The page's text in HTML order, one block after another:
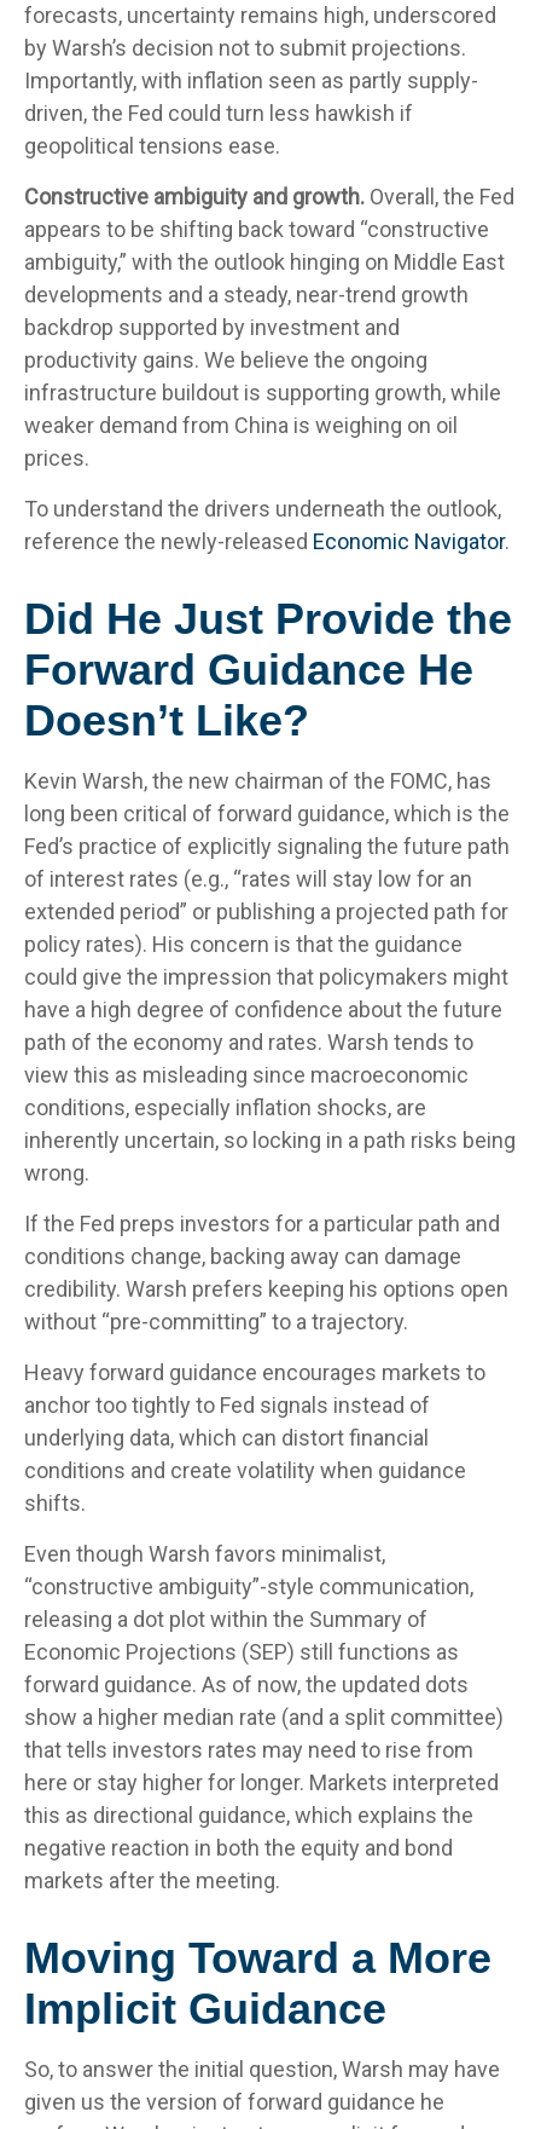
forecasts, uncertainty remains high, underscored
by Warsh’s decision not to submit projections.
Importantly, with inflation seen as partly supply-
driven, the Fed could turn less hawkish if
geopolitical tensions ease.
Constructive ambiguity and growth. Overall, the Fed
appears to be shifting back toward “constructive
ambiguity,” with the outlook hinging on Middle East
developments and a steady, near-trend growth
backdrop supported by investment and
productivity gains. We believe the ongoing
infrastructure buildout is supporting growth, while
weaker demand from China is weighing on oil
prices.
To understand the drivers underneath the outlook,
reference the newly-released Economic Navigator.
Did He Just Provide the
Forward Guidance He
Doesn’t Like?
Kevin Warsh, the new chairman of the FOMC, has
long been critical of forward guidance, which is the
Fed’s practice of explicitly signaling the future path
of interest rates (e.g., “rates will stay low for an
extended period” or publishing a projected path for
policy rates). His concern is that the guidance
could give the impression that policymakers might
have a high degree of confidence about the future
path of the economy and rates. Warsh tends to
view this as misleading since macroeconomic
conditions, especially inflation shocks, are
inherently uncertain, so locking in a path risks being
wrong.
If the Fed preps investors for a particular path and
conditions change, backing away can damage
credibility. Warsh prefers keeping his options open
without “pre-committing” to a trajectory.
Heavy forward guidance encourages markets to
anchor too tightly to Fed signals instead of
underlying data, which can distort financial
conditions and create volatility when guidance
shifts.
Even though Warsh favors minimalist,
“constructive ambiguity”-style communication,
releasing a dot plot within the Summary of
Economic Projections (SEP) still functions as
forward guidance. As of now, the updated dots
show a higher median rate (and a split committee)
that tells investors rates may need to rise from
here or stay higher for longer. Markets interpreted
this as directional guidance, which explains the
negative reaction in both the equity and bond
markets after the meeting.
Moving Toward a More
Implicit Guidance
So, to answer the initial question, Warsh may have
given us the version of forward guidance he